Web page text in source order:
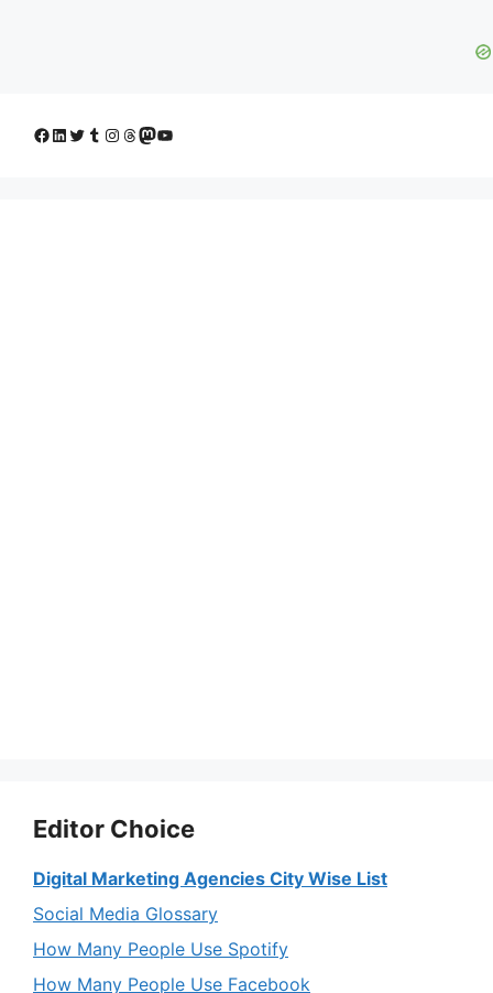
Facebook
LinkedIn
Twitter
Tumblr
Instagram
Threads
Mastodon
YouTube
Editor Choice
Digital Marketing Agencies City Wise List
Social Media Glossary
How Many People Use Spotify
How Many People Use Facebook